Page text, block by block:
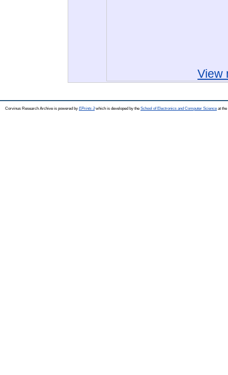
View
Corvinus Research Archive is powered by EPrints 3which is developed by the School of Electronics and Computer Science at